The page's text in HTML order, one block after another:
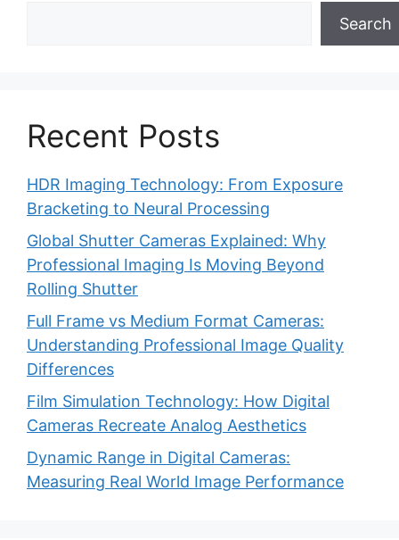
Search
Recent Posts
HDR Imaging Technology: From Exposure
Bracketing to Neural Processing
Global Shutter Cameras Explained: Why
Professional Imaging Is Moving Beyond
Rolling Shutter
Full Frame vs Medium Format Cameras:
Understanding Professional Image Quality
Differences
Film Simulation Technology: How Digital
Cameras Recreate Analog Aesthetics
Dynamic Range in Digital Cameras:
Measuring Real World Image Performance